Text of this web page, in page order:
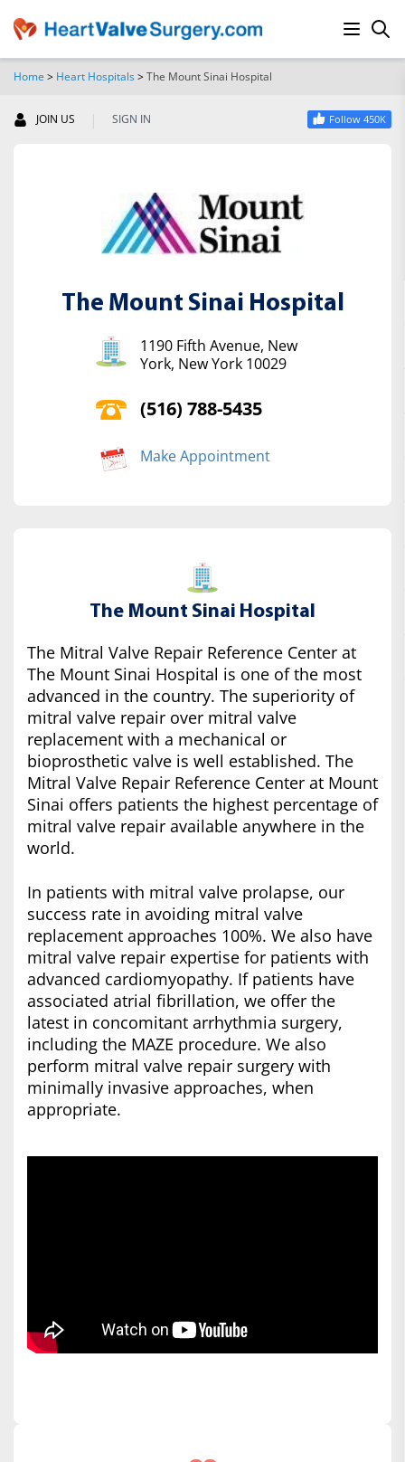
Home > Heart Hospitals>The Mount Sinai Hospital
JOIN US | SIGN IN Follow 450K
The Mount Sinai Hospital
1190 Fifth Avenue, New
York, New York 10029
(516) 788-5435
Make Appointment
The Mount Sinai Hospital
The Mitral Valve Repair Reference Center at
The Mount Sinai Hospital is one of the most
advanced in the country. The superiority of
mitral valve repair over mitral valve
replacement with a mechanical or
bioprosthetic valve is well established. The
Mitral Valve Repair Reference Center at Mount
Sinai offers patients the highest percentage of
mitral valve repair available anywhere in the
world.
In patients with mitral valve prolapse, our
success rate in avoiding mitral valve
replacement approaches 100%. We also have
mitral valve repair expertise for patients with
advanced cardiomyopathy. If patients have
associated atrial fibrillation, we offer the
latest in concomitant arrhythmia surgery,
including the MAZE procedure. We also
perform mitral valve repair surgery with
minimally invasive approaches, when
appropriate.